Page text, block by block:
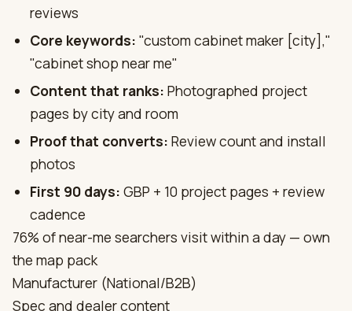
reviews
Core keywords: "custom cabinet maker [city],"
"cabinet shop near me"
Content that ranks: Photographed project
pages by city and room
Proof that converts: Review count and install
photos
First 90 days: GBP + 10 project pages + review
cadence
76% of near-me searchers visit within a day — own
the map pack
Manufacturer (National/B2B)
Spec and dealer content